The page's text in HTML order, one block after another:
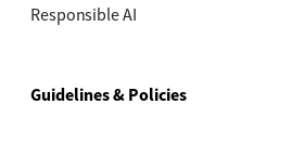
Responsible AI
Guidelines & Policies